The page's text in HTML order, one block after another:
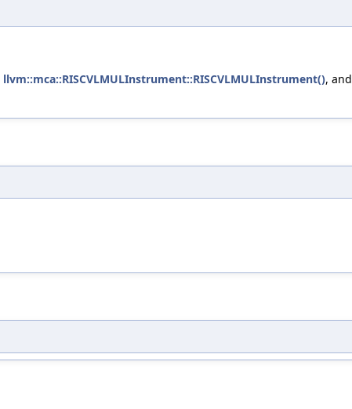
llvm::mca::RISCVLMULInstrument::RISCVLMULInstrument(), and